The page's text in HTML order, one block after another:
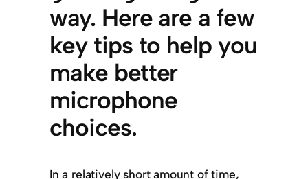
way. Here are a few
key tips to help you
make better
microphone
choices.
In a relatively short amount of time,